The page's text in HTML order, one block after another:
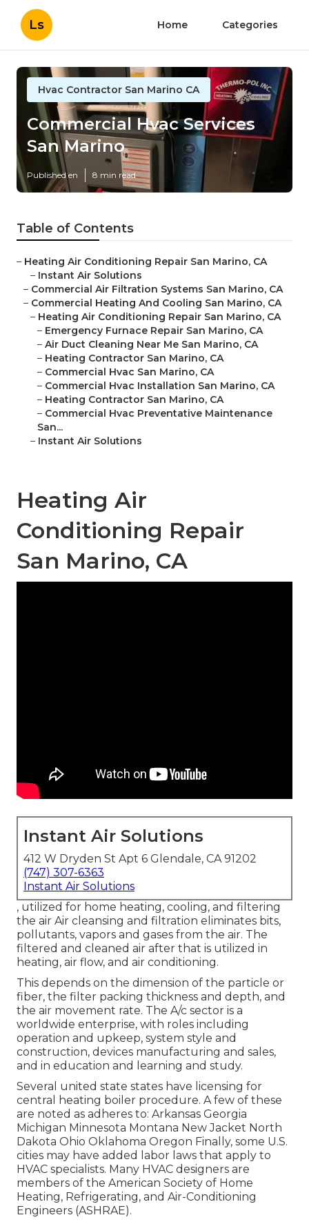
Ls Home Categories
Hvac Contractor San Marino CA
Commercial Hvac Services
San Marino
Published en 8 min read
Table of Contents
– Heating Air Conditioning Repair San Marino, CA
– Instant Air Solutions
– Commercial Air Filtration Systems San Marino, CA
– Commercial Heating And Cooling San Marino, CA
– Heating Air Conditioning Repair San Marino, CA
– Emergency Furnace Repair San Marino, CA
– Air Duct Cleaning Near Me San Marino, CA
– Heating Contractor San Marino, CA
– Commercial Hvac San Marino, CA
– Commercial Hvac Installation San Marino, CA
– Heating Contractor San Marino, CA
– Commercial Hvac Preventative Maintenance
San...
– Instant Air Solutions
Heating Air
Conditioning Repair
San Marino, CA
Instant Air Solutions
412 W Dryden St Apt 6 Glendale, CA 91202
(747) 307-6363
Instant Air Solutions
, utilized for home heating, cooling, and filtering
the air Air cleansing and filtration eliminates bits,
pollutants, vapors and gases from the air. The
filtered and cleaned air after that is utilized in
heating, air flow, and air conditioning.
This depends on the dimension of the particle or
fiber, the filter packing thickness and depth, and
the air movement rate. The A/c sector is a
worldwide enterprise, with roles including
operation and upkeep, system style and
construction, devices manufacturing and sales,
and in education and learning and study.
Several united state states have licensing for
central heating boiler procedure. A few of these
are noted as adheres to: Arkansas Georgia
Michigan Minnesota Montana New Jacket North
Dakota Ohio Oklahoma Oregon Finally, some U.S.
cities may have added labor laws that apply to
HVAC specialists. Many HVAC designers are
members of the American Society of Home
Heating, Refrigerating, and Air-Conditioning
Engineers (ASHRAE).